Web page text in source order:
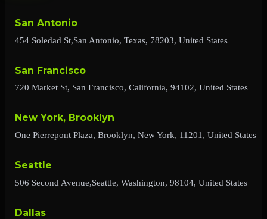
San Antonio
454 Soledad St,San Antonio, Texas, 78203, United States
San Francisco
720 Market St, San Francisco, California, 94102, United States
New York, Brooklyn
One Pierrepont Plaza, Brooklyn, New York, 11201, United States
Seattle
506 Second Avenue,Seattle, Washington, 98104, United States
Dallas